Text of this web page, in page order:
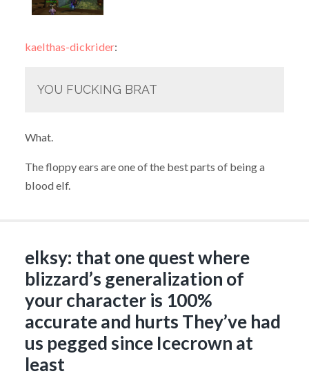
kaelthas-dickrider:
YOU FUCKING BRAT
What.
The floppy ears are one of the best parts of being a
blood elf.
elksy: that one quest where
blizzard’s generalization of
your character is 100%
accurate and hurts They’ve had
us pegged since Icecrown at
least